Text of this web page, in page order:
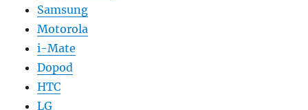
Samsung
Motorola
i-Mate
Dopod
HTC
LG